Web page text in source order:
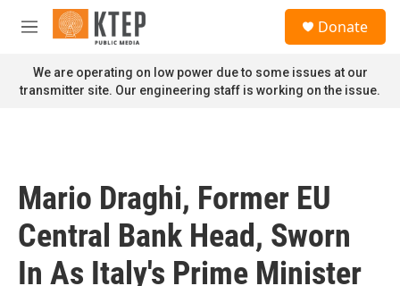
Skip to main content
M
n
u
Donate
We are operating on low power due to some issues at our
transmitter site. Our engineering staff is working on the issue.
Mario Draghi, Former EU
Central Bank Head, Sworn
In As Italy's Prime Minister